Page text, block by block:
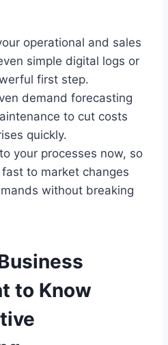
operational and sales
simple digital logs or
first step.
demand forecasting
to cut costs
quickly.
your processes now, so
to market changes
without breaking
to Know